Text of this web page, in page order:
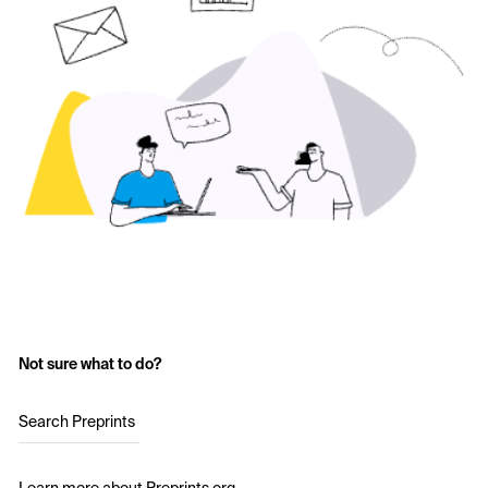
Not sure what to do?
Search Preprints